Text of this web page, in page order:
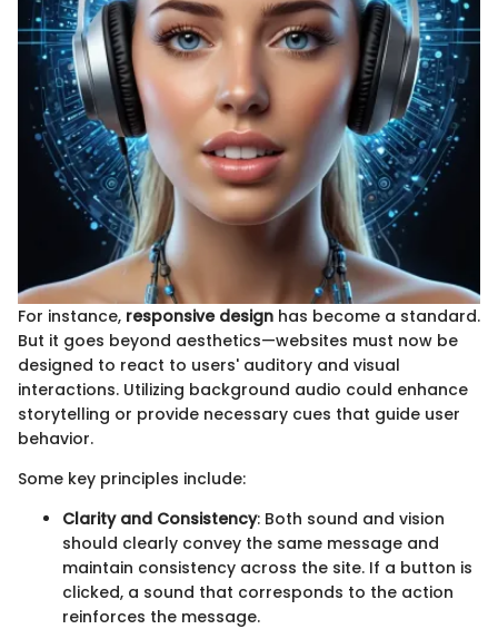
For instance, responsive design has become a standard.
But it goes beyond aesthetics—websites must now be
designed to react to users' auditory and visual
interactions. Utilizing background audio could enhance
storytelling or provide necessary cues that guide user
behavior.
Some key principles include:
Clarity and Consistency: Both sound and vision
should clearly convey the same message and
maintain consistency across the site. If a button is
clicked, a sound that corresponds to the action
reinforces the message.